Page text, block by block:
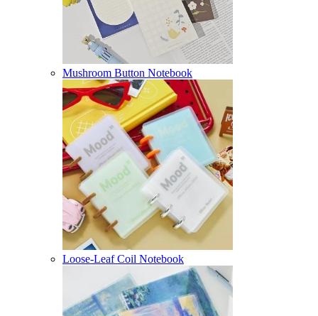
Mushroom Button Notebook
Loose-Leaf Coil Notebook